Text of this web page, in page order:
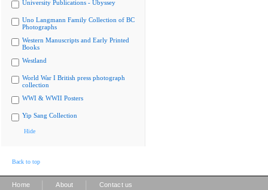
University Publications - Ubyssey
Uno Langmann Family Collection of BC
Photographs
Western Manuscripts and Early Printed
Books
Westland
World War I British press photograph
collection
WWI & WWII Posters
Yip Sang Collection
Hide
Back to top
Home About Contact us